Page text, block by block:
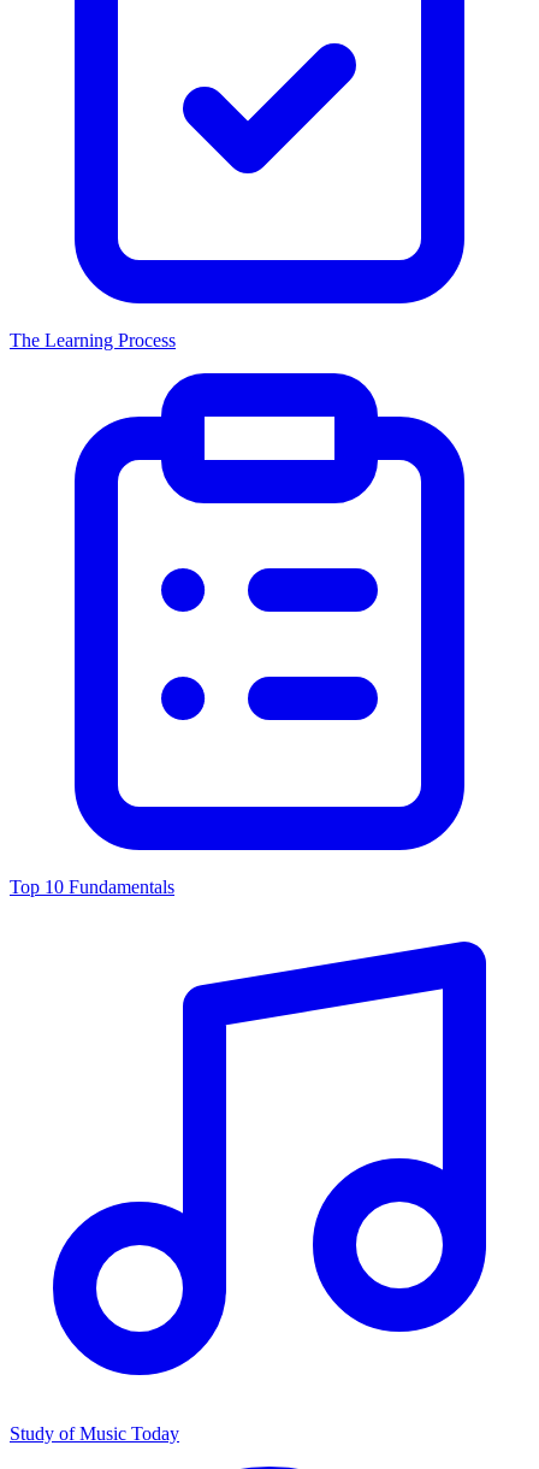
The Learning Process
Top 10 Fundamentals
Study of Music Today